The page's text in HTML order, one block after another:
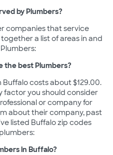
by Plumbers?
companies that service
a list of areas in and
the best Plumbers?
costs about $129.00.
factor you should consider
or company for
about their company, past
listed Buffalo zip codes
in Buffalo?